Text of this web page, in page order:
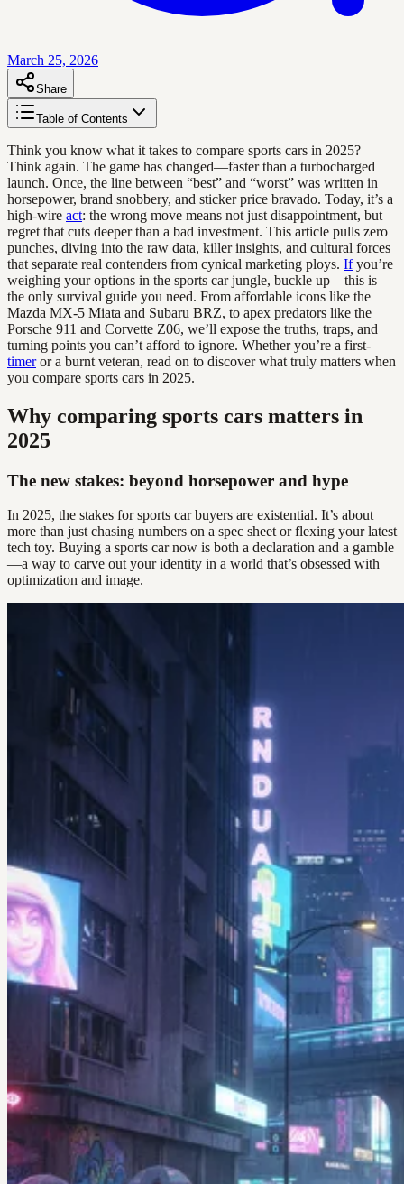
March 25, 2026
Share
Table of Contents
Think you know what it takes to compare sports cars in 2025?
Think again. The game has changed—faster than a turbocharged
launch. Once, the line between “best” and “worst” was written in
horsepower, brand snobbery, and sticker price bravado. Today, it’s a
high-wire act: the wrong move means not just disappointment, but
regret that cuts deeper than a bad investment. This article pulls zero
punches, diving into the raw data, killer insights, and cultural forces
that separate real contenders from cynical marketing ploys. Ifyou’re
weighing your options in the sports car jungle, buckle up—this is
the only survival guide you need. From affordable icons like the
Mazda MX-5 Miata and Subaru BRZ, to apex predators like the
Porsche 911 and Corvette Z06, we’ll expose the truths, traps, and
turning points you can’t afford to ignore. Whether you’re a first-
timeror a burnt veteran, read on to discover what truly matters when
you compare sports cars in 2025.
Why comparing sports cars matters in
2025
The new stakes: beyond horsepower and hype
In 2025, the stakes for sports car buyers are existential. It’s about
more than just chasing numbers on a spec sheet or flexing your latest
tech toy. Buying a sports car now is both a declaration and a gamble
—a way to carve out your identity in a world that’s obsessed with
optimization and image.